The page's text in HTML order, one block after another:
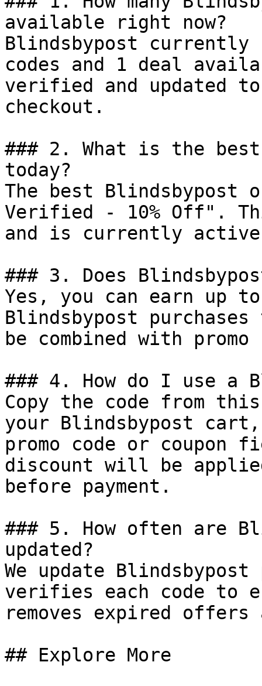
available right now?
Blindsbypost currently
codes and 1 deal
verified and updated
checkout.
### 2. What is the
today?
The best
Verified - 10% Off".
and is currently
### 3. Does
Yes, you can earn up
Blindsbypost
be combined with
### 4. How do I use a
Copy the code from
your Blindsbypost
promo code or coupon
discount will be
before payment.
### 5. How often are
updated?
We update
verifies each code to
removes expired
## Explore More